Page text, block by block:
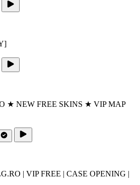
★ NEW FREE SKINS ★ VIP MAP
| VIP FREE | CASE OPENING |